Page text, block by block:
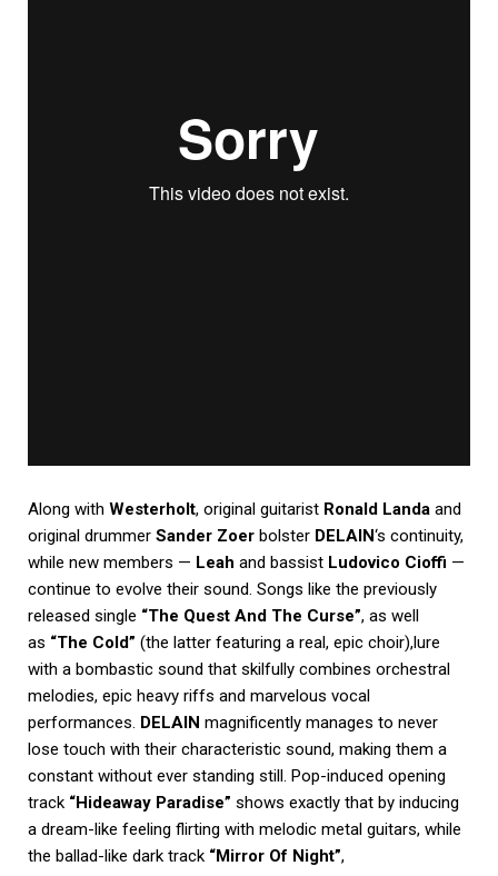
Along with Westerholt, original guitarist Ronald Landa and
original drummer Sander Zoer bolster DELAIN‘s continuity,
while new members — Leah and bassist Ludovico Cioffi —
continue to evolve their sound. Songs like the previously
released single “The Quest And The Curse”, as well
as “The Cold” (the latter featuring a real, epic choir),lure
with a bombastic sound that skilfully combines orchestral
melodies, epic heavy riffs and marvelous vocal
performances. DELAIN magnificently manages to never
lose touch with their characteristic sound, making them a
constant without ever standing still. Pop-induced opening
track “Hideaway Paradise” shows exactly that by inducing
a dream-like feeling flirting with melodic metal guitars, while
the ballad-like dark track “Mirror Of Night”,